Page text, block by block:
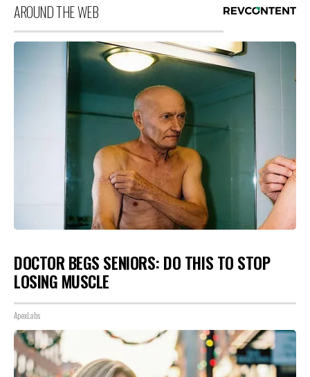
AROUND THE WEB
DOCTOR BEGS SENIORS: DO THIS TO STOP
LOSING MUSCLE
ApexLabs